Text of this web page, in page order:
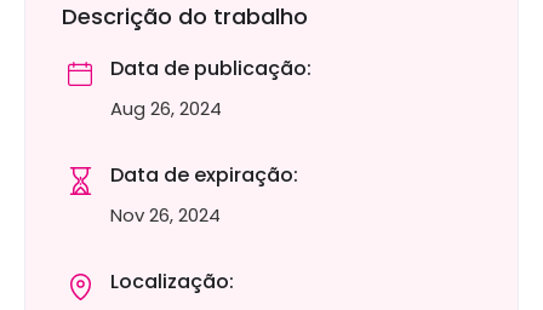
Descrição do trabalho
Data de publicação:
Aug 26, 2024
Data de expiração:
Nov 26, 2024
Localização: